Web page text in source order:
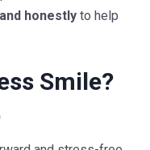
honestly to help
Smile?